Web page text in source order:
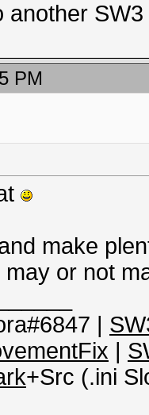
another
PM
make
may or not
|
+Src (.ini